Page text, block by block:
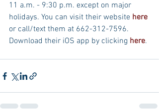
11 a.m. - 9:30 p.m. except on major
holidays. You can visit their website here
or call/text them at 662-312-7596.
Download their iOS app by clicking here.